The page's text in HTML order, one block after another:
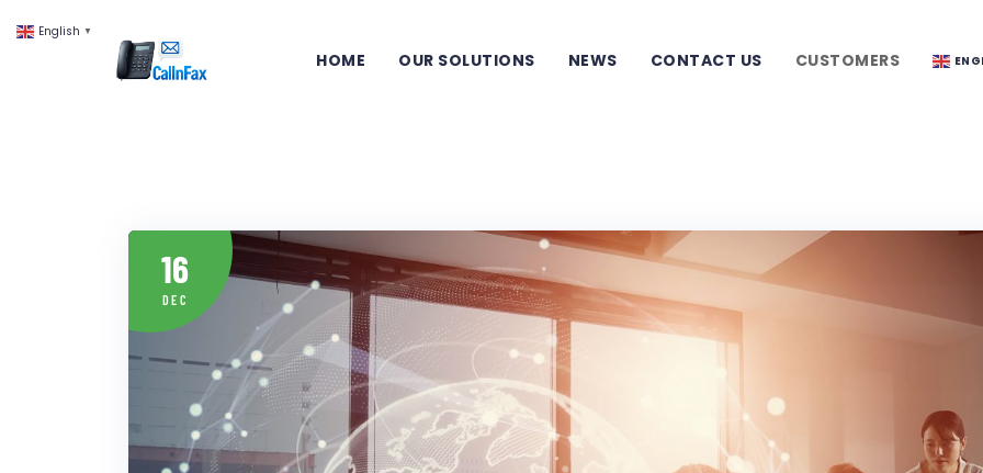
HOME OUR SOLUTIONS NEWS CONTACT US CUSTOMERS
16
DEC
English ▼